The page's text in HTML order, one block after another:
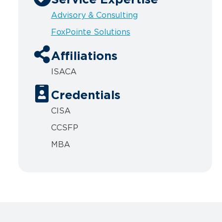
Advisory & Consulting
FoxPointe Solutions
Affiliations
ISACA
Credentials
CISA
CCSFP
MBA